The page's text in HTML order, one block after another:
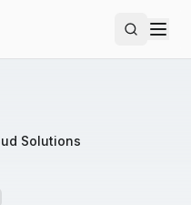
Search
Solutions